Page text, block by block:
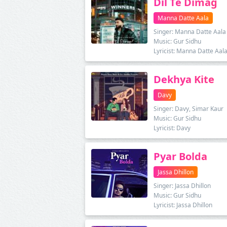
Manna Datte Aala
Singer: Manna Datte Aala
Music: Gur Sidhu
Lyricist: Manna Datte Aala
Dekhya Kite
Davy
Singer: Davy, Simar Kaur
Music: Gur Sidhu
Lyricist: Davy
Pyar Bolda
Jassa Dhillon
Singer: Jassa Dhillon
Music: Gur Sidhu
Lyricist: Jassa Dhillon